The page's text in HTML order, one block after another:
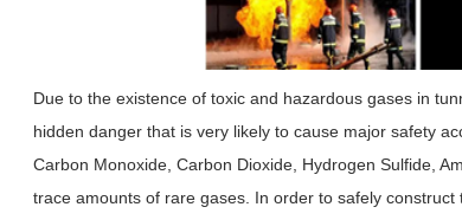
Due to the existence of toxic and hazardous gases in
hidden danger that is very likely to cause major safety
Carbon Monoxide, Carbon Dioxide, Hydrogen Sulfide,
trace amounts of rare gases. In order to safely